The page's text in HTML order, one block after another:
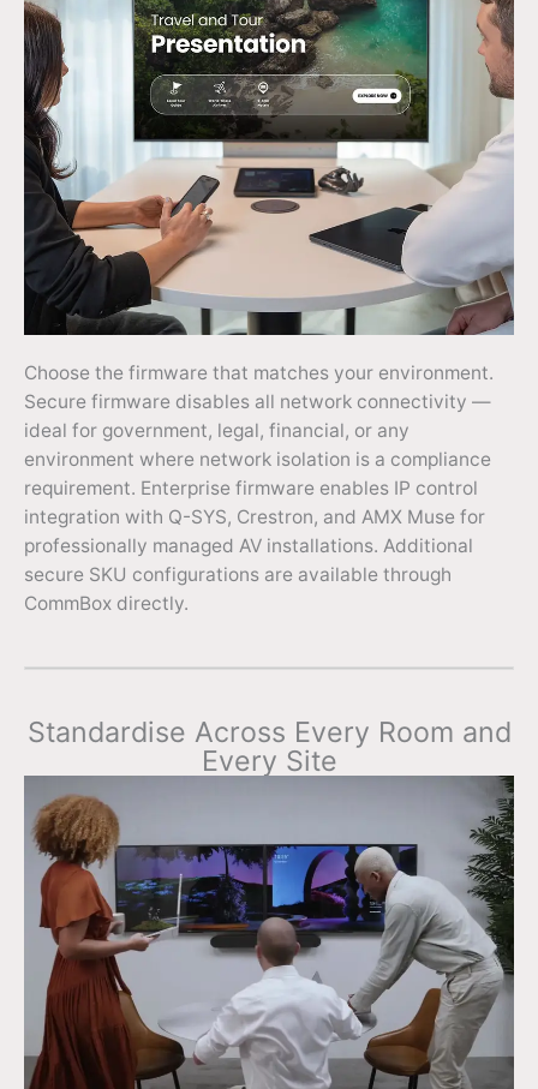
Choose the firmware that matches your environment.
Secure firmware disables all network connectivity —
ideal for government, legal, financial, or any
environment where network isolation is a compliance
requirement. Enterprise firmware enables IP control
integration with Q-SYS, Crestron, and AMX Muse for
professionally managed AV installations. Additional
secure SKU configurations are available through
CommBox directly.
Standardise Across Every Room and
Every Site